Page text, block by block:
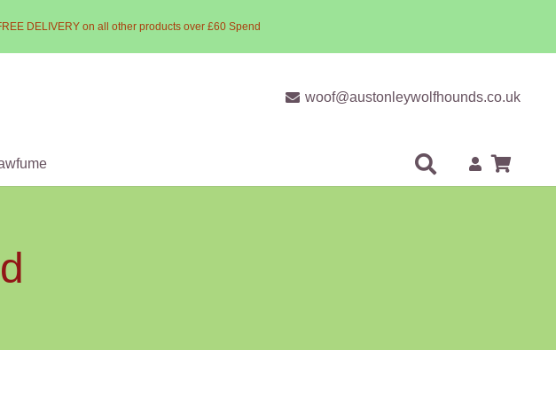
DELIVERY on all other products over £60 Spend
woof@austonleywolfhounds.co.uk